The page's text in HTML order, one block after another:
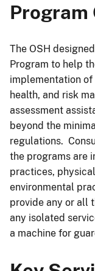
Program
The OSH
Program to help
implementation
health, and risk
assessment
beyond the
regulations.
the programs are
practices,
environmental
provide any or all
any isolated
a machine for